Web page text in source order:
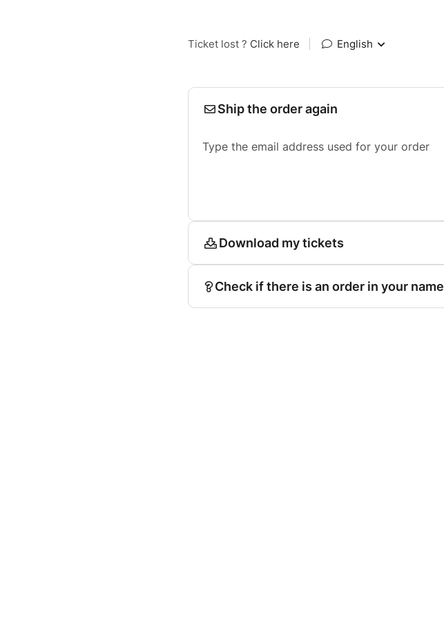
Ticket lost ? Click here English
Ship the order again
Type the email address used for your order
Download my tickets
Check if there is an order in your name